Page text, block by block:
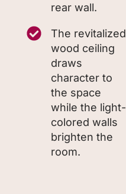
rear wall.
The revitalized
wood ceiling
draws
character to
the space
while the light-
colored walls
brighten the
room.